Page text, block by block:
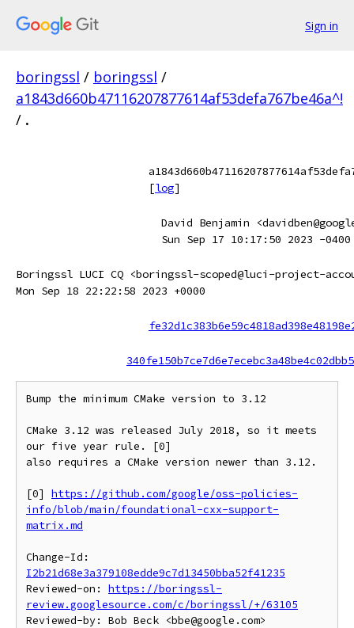
Sign in
boringssl / boringssl /
a1843d660b47116207877614af53defa767be46a^!
/ .
[log]
David Benjamin
Sun Sep 17 10:17:50 2023 -0400
Boringssl LUCI CQ <boringssl-scoped@luci-project-
Mon Sep 18 22:22:58 2023 +0000
Bump the minimum CMake version to 3.12
CMake 3.12 was released July 2018, so it meets
our five year rule. [0]
also requires a CMake version newer than 3.12.
[0] https://github.com/google/oss-policies-
info/blob/main/foundational-cxx-support-
matrix.md
I2b21d68e3a379108edde9c7d13450bba52f41235
Reviewed-on: https://boringssl-
review.googlesource.com/c/boringssl/+/63105
Reviewed-by: Bob Beck <bbe@google.com>